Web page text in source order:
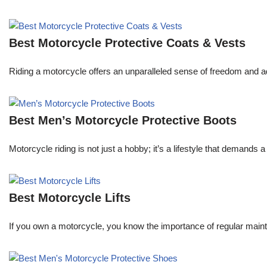
Best Motorcycle Protective Coats & Vests
Riding a motorcycle offers an unparalleled sense of freedom and
Best Men’s Motorcycle Protective Boots
Motorcycle riding is not just a hobby; it’s a lifestyle that demands
Best Motorcycle Lifts
If you own a motorcycle, you know the importance of regular